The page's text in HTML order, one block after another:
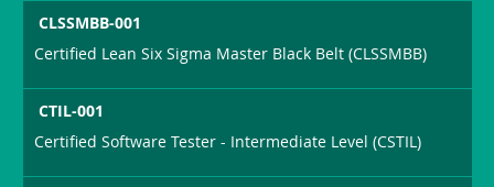
CLSSMBB-001
Certified Lean Six Sigma Master Black Belt (CLSSMBB)
CTIL-001
Certified Software Tester - Intermediate Level (CSTIL)